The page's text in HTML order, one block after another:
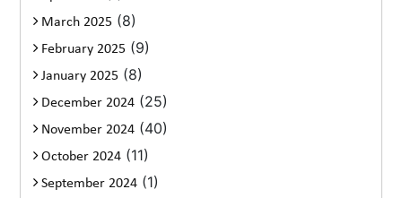
March 2025 (8)
February 2025 (9)
January 2025 (8)
December 2024 (25)
November 2024 (40)
October 2024 (11)
September 2024 (1)